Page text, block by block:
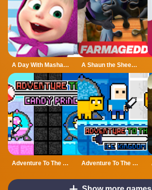
A Day With Masha And The Bear - Fun Together A Shaun the Sheep Movie Farmageddon Jigsaw Puzzle
Adventure To The Candy Princes Adventure To The ice Kingdom